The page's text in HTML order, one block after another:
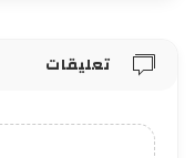
تعليقات